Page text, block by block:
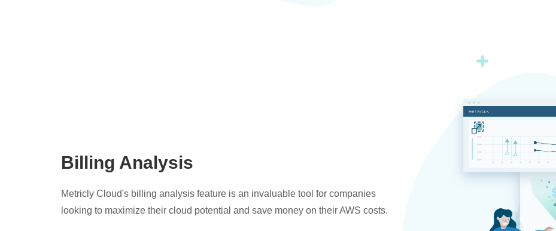
Billing Analysis
Metricly Cloud's billing analysis feature is an invaluable tool for companies
looking to maximize their cloud potential and save money on their AWS costs.